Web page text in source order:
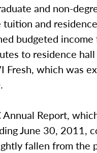
and non-
and
budgeted
to residence
Fresh, which was
Report,
June 30, 2011,
fallen from the